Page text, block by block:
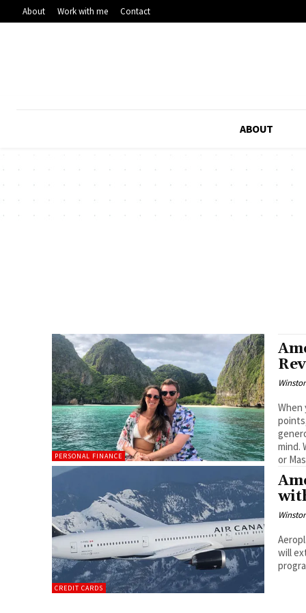
About Work with me Contact
ABOUT
PERSONAL FINANCE
mind.
or
CREDIT CARDS
will